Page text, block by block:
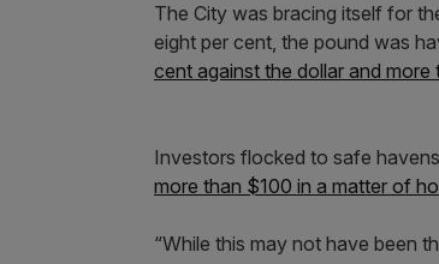
The City was bracing itself for
eight per cent, the pound was
cent against the dollar and
Investors flocked to safe
more than $100 in a matter of
“While this may not have been